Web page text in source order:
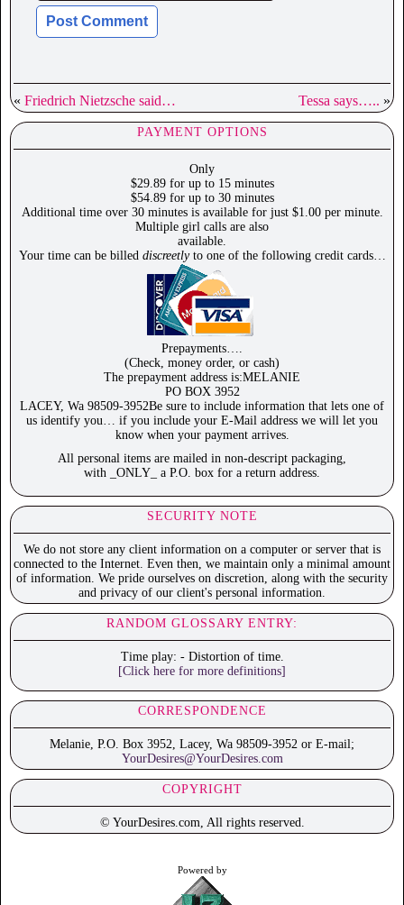
« Friedrich Nietzsche said… Tessa says….. »
PAYMENT OPTIONS
Only
$29.89 for up to 15 minutes
$54.89 for up to 30 minutes
Additional time over 30 minutes is available for just $1.00 per minute.
Multiple girl calls are also
available.
Your time can be billed discreetlyto one of the following credit cards…
Prepayments….
(Check, money order, or cash)
The prepayment address is:MELANIE
PO BOX 3952
LACEY, Wa 98509-3952Be sure to include information that lets one of
us identify you… if you include your E-Mail address we will let you
know when your payment arrives.
All personal items are mailed in non-descript packaging,
with _ONLY_ a P.O. box for a return address.
SECURITY NOTE
We do not store any client information on a computer or server that is
connected to the Internet. Even then, we maintain only a minimal amount
of information. We pride ourselves on discretion, along with the security
and privacy of our client's personal information.
RANDOM GLOSSARY ENTRY:
Time play: - Distortion of time.
[Click here for more definitions]
CORRESPONDENCE
Melanie, P.O. Box 3952, Lacey, Wa 98509-3952 or E-mail;
YourDesires@YourDesires.com
COPYRIGHT
© YourDesires.com, All rights reserved.
Powered by